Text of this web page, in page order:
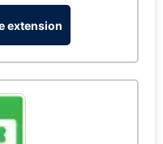
extension